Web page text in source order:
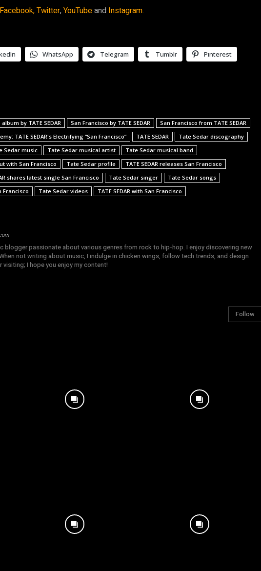
Facebook,Twitter,YouTubeand Instagram.
WhatsApp Telegram Tumblr Pinterest
by TATE SEDAR San Francisco by TATE SEDAR
San Francisco from TATE SEDAR
TATE SEDAR's Electrifying “San Francisco” TATE SEDAR
Tate Sedar discography
Sedar music Tate Sedar musical artist
Tate Sedar musical band
with San Francisco Tate Sedar profile
TATE SEDAR releases San Francisco
shares latest single San Francisco Tate Sedar singer
Tate Sedar songs
Francisco
Tate Sedar videos TATE SEDAR with San Francisco
blogger passionate about various genres from rock to hip-hop. I enjoy discovering new
not writing about music, I indulge in chicken wings, follow tech trends, and design
visiting; I hope you enjoy my content!
Follow